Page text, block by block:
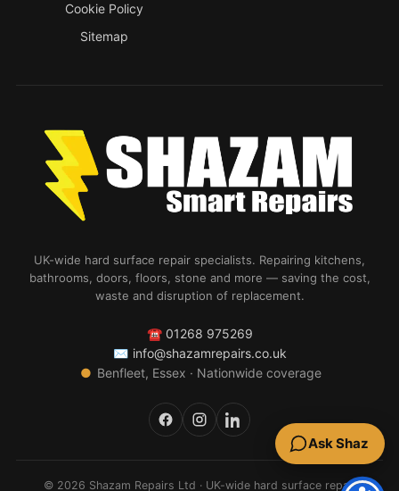
Cookie Policy
Sitemap
UK-wide hard surface repair specialists. Repairing kitchens,
bathrooms, doors, floors, stone and more — saving the cost,
waste and disruption of replacement.
☎ 01268 975269
✉ info@shazamrepairs.co.uk
● Benfleet, Essex · Nationwide coverage
© 2026 Shazam Repairs Ltd · UK-wide hard surface repair
Ask Shaz